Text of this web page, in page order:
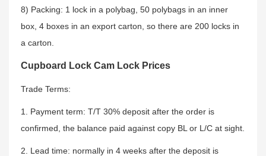
8) Packing: 1 lock in a polybag, 50 polybags in an inner
box, 4 boxes in an export carton, so there are 200 locks in
a carton.
Cupboard Lock Cam Lock Prices
Trade Terms:
1. Payment term: T/T 30% deposit after the order is
confirmed, the balance paid against copy BL or L/C at sight.
2. Lead time: normally in 4 weeks after the deposit is